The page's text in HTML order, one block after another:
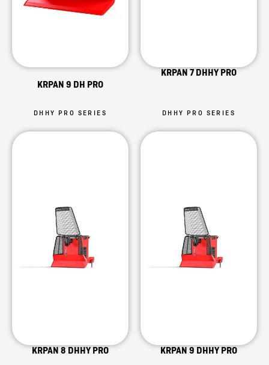
KRPAN 9 DH PRO
KRPAN 7 DHHY PRO
DHHY PRO SERIES
KRPAN 8 DHHY PRO
DHHY PRO SERIES
KRPAN 9 DHHY PRO